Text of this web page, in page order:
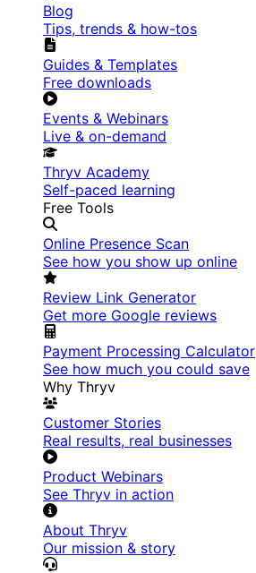
Blog
Tips, trends & how-tos
Guides & Templates
Free downloads
Events & Webinars
Live & on-demand
Thryv Academy
Self-paced learning
Free Tools
Online Presence Scan
See how you show up online
Review Link Generator
Get more Google reviews
Payment Processing Calculator
See how much you could save
Why Thryv
Customer Stories
Real results, real businesses
Product Webinars
See Thryv in action
About Thryv
Our mission & story